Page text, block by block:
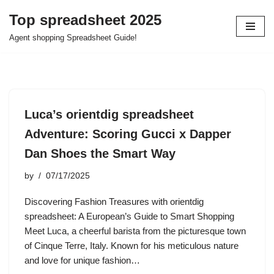
Skip
Top spreadsheet 2025
Agent shopping Spreadsheet Guide!
Luca’s orientdig spreadsheet
Adventure: Scoring Gucci x Dapper
Dan Shoes the Smart Way
by 07/17/2025
Discovering Fashion Treasures with orientdig
spreadsheet: A European’s Guide to Smart Shopping
Meet Luca, a cheerful barista from the picturesque town
of Cinque Terre, Italy. Known for his meticulous nature
and love for unique fashion…